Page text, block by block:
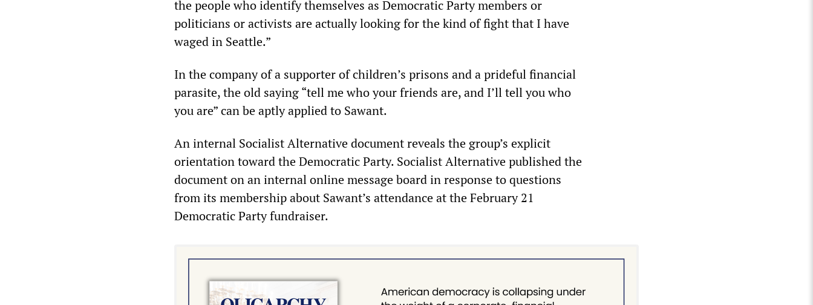
the people who identify themselves as Democratic Party members or
politicians or activists are actually looking for the kind of fight that I have
waged in Seattle.”
In the company of a supporter of children’s prisons and a prideful financial
parasite, the old saying “tell me who your friends are, and I’ll tell you who
you are” can be aptly applied to Sawant.
An internal Socialist Alternative document reveals the group’s explicit
orientation toward the Democratic Party. Socialist Alternative published the
document on an internal online message board in response to questions
from its membership about Sawant’s attendance at the February 21
Democratic Party fundraiser.